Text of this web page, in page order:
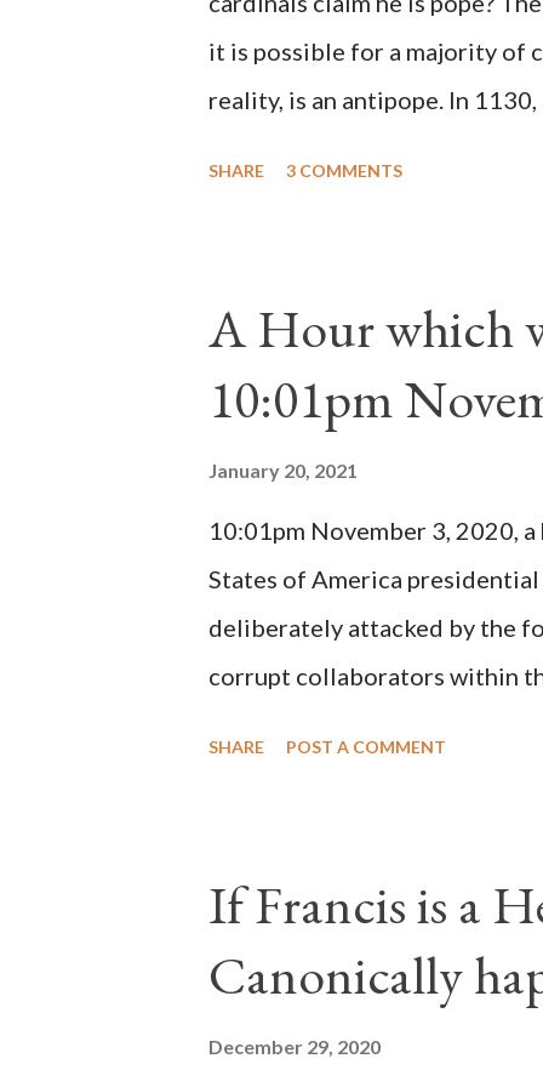
it is possible for a majority of
reality, is an antipope. In
cardinals elected the real
Bernard said "the 'sanior
Innocent II. By this he
(St. Bernard of Clairvaux by
possible when the absolute
SHARE 3 COMMENTS
A Hour which
10:01pm
January 20, 2021
10:01pm November 3, 2020,
States of America
deliberately attacked by the
corrupt collaborators within
of this country" which makes
planned many days or even
after the attack the
the Media have deliberately
SHARE POST A COMMENT
If Francis is a
Canonically
December 29, 2020